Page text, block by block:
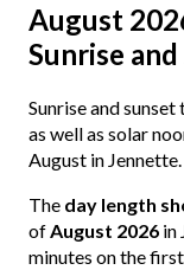
August
Sunrise
Sunrise and
as well as solar
August in Jennette.
The day length
ofAugust 2026 in
minutes on the